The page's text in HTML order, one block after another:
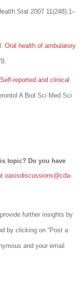
Stat 2007 11(248):1–
Oral health of ambulatory
Self-reported and clinical
A Biol Sci Med Sci
topic? Do you have
oasisdiscussions@cda-
further insights by
by clicking on “Post a
and your email